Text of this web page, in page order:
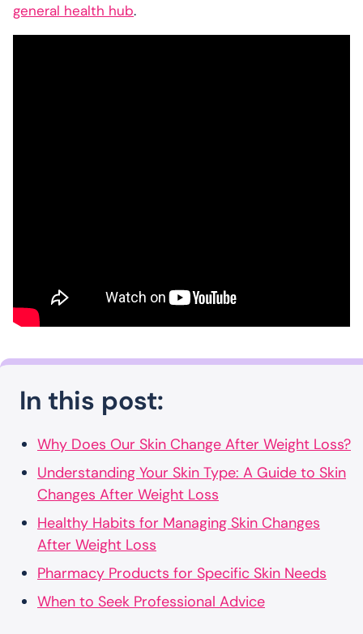
general health hub.
In this post:
Why Does Our Skin Change After Weight Loss?
Understanding Your Skin Type: A Guide to Skin
Changes After Weight Loss
Healthy Habits for Managing Skin Changes
After Weight Loss
Pharmacy Products for Specific Skin Needs
When to Seek Professional Advice